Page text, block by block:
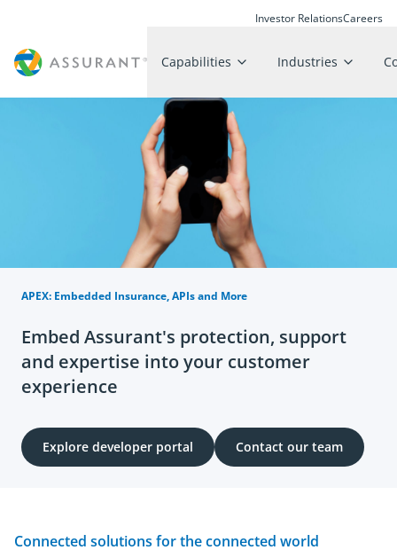
Investor RelationsCareers
Capabilities Industries
APEX: Embedded Insurance, APIs and More
Embed Assurant's protection, support
and expertise into your customer
experience
Explore developer portal Contact our team
Connected solutions for the connected world